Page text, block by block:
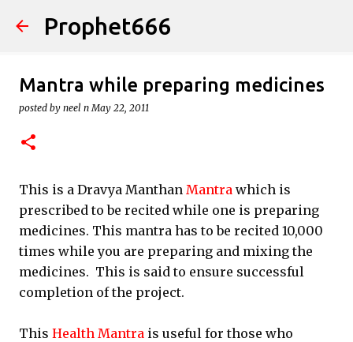
Skip to main content
Prophet666
Mantra while preparing medicines
posted by neel n May 22, 2011
This is a Dravya Manthan Mantra which is
prescribed to be recited while one is preparing
medicines. This mantra has to be recited 10,000
times while you are preparing and mixing the
medicines. This is said to ensure successful
completion of the project.
This Health Mantra is useful for those who